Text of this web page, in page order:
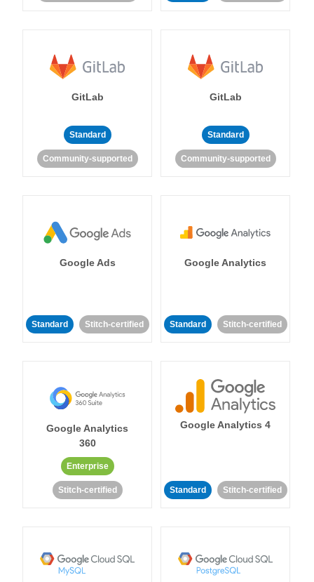
GitLab
Standard
Community-supported
GitLab
Standard
Community-supported
Google Ads
Standard Stitch-certified
Google Analytics
Standard Stitch-certified
Google Analytics
360
Enterprise
Stitch-certified
Google Analytics 4
Standard Stitch-certified